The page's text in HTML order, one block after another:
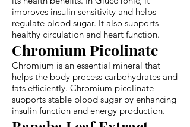
improves insulin sensitivity and helps
regulate blood sugar. It also supports
healthy circulation and heart function.
Chromium Picolinate
Chromium is an essential mineral that
helps the body process carbohydrates and
fats efficiently. Chromium picolinate
supports stable blood sugar by enhancing
insulin function and energy production.